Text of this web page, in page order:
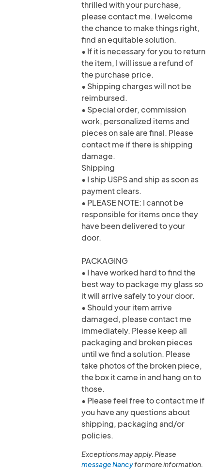
thrilled with your purchase,
please contact me. I welcome
the chance to make things right,
find an equitable solution.
• If it is necessary for you to return
the item, I will issue a refund of
the purchase price.
• Shipping charges will not be
reimbursed.
• Special order, commission
work, personalized items and
pieces on sale are final. Please
contact me if there is shipping
damage.
Shipping
• I ship USPS and ship as soon as
payment clears.
• PLEASE NOTE: I cannot be
responsible for items once they
have been delivered to your
door.
PACKAGING
• I have worked hard to find the
best way to package my glass so
it will arrive safely to your door.
• Should your item arrive
damaged, please contact me
immediately. Please keep all
packaging and broken pieces
until we find a solution. Please
take photos of the broken piece,
the box it came in and hang on to
those.
• Please feel free to contact me if
you have any questions about
shipping, packaging and/or
policies.
Exceptions may apply. Please
message Nancyfor more information.